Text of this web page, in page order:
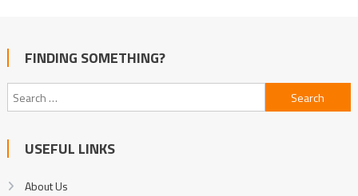
FINDING SOMETHING?
Search
for:
USEFUL LINKS
About Us